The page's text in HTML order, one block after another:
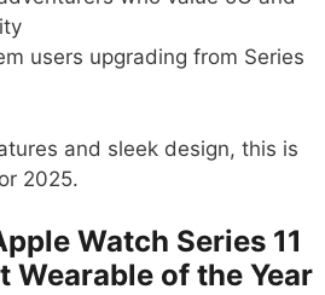
users upgrading from Series
and sleek design, this is
2025.
Watch Series 11
Wearable of the Year